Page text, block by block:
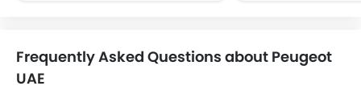
Frequently Asked Questions about Peugeot
UAE